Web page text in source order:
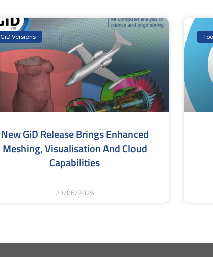
GiD Versions
New GiD Release Brings Enhanced
Meshing, Visualisation And Cloud
Capabilities
23/06/2026